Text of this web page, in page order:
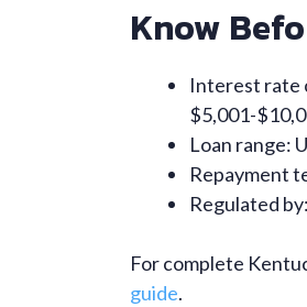
Know
Interest rate
$5,001-
Loan range:
Repayment
Regulated
For complete
guide.